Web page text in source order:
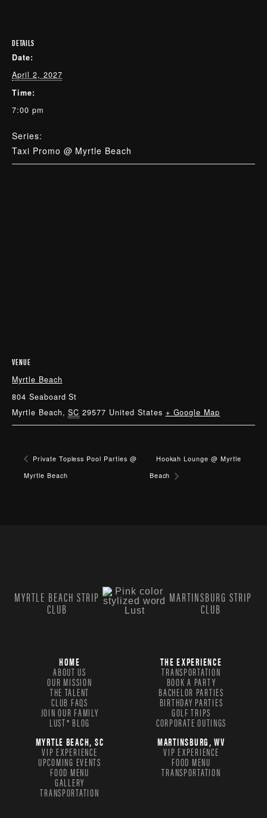
DETAILS
Date:
April 2, 2027
Time:
7:00 pm
Series:
Taxi Promo @ Myrtle Beach
VENUE
Myrtle Beach
804 Seaboard St
Myrtle Beach, SC 29577 United States + Google Map
Private Topless Pool Parties @
Myrtle Beach
Hookah Lounge @ Myrtle
Beach
MYRTLE BEACH STRIP
CLUB
MARTINSBURG STRIP
CLUB
HOME
ABOUT US
OUR MISSION
THE TALENT
CLUB FAQS
JOIN OUR FAMILY
LUST® BLOG
THE EXPERIENCE
TRANSPORTATION
BOOK A PARTY
BACHELOR PARTIES
BIRTHDAY PARTIES
GOLF TRIPS
CORPORATE OUTINGS
MYRTLE BEACH, SC
VIP EXPERIENCE
UPCOMING EVENTS
FOOD MENU
GALLERY
TRANSPORTATION
MARTINSBURG, WV
VIP EXPERIENCE
FOOD MENU
TRANSPORTATION